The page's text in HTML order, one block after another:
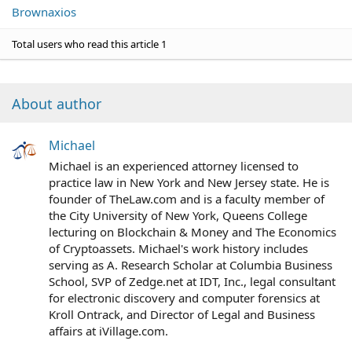
Brownaxios
Total users who read this article 1
About author
Michael
Michael is an experienced attorney licensed to
practice law in New York and New Jersey state. He is
founder of TheLaw.com and is a faculty member of
the City University of New York, Queens College
lecturing on Blockchain & Money and The Economics
of Cryptoassets. Michael's work history includes
serving as A. Research Scholar at Columbia Business
School, SVP of Zedge.net at IDT, Inc., legal consultant
for electronic discovery and computer forensics at
Kroll Ontrack, and Director of Legal and Business
affairs at iVillage.com.